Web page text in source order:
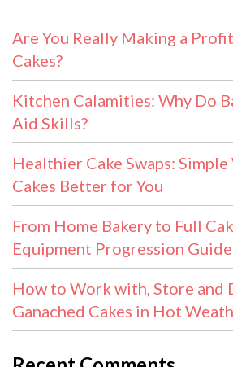
Are You Really Making a
Cakes?
Kitchen Calamities: Why Do
Aid Skills?
Healthier Cake Swaps:
Cakes Better for You
From Home Bakery to Full
Equipment Progression Guide
How to Work with, Store and
Ganached Cakes in Hot